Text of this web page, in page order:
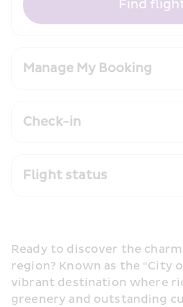
Manage My Booking
Check-in
Flight status
Find
Ready to discover the charm
region? Known as the “City
vibrant destination where
greenery and outstanding